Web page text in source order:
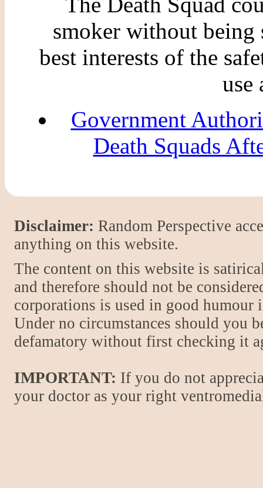
smoker without being
best interests of the
use
Government
Death Squads
Disclaimer: Random Perspective
anything on this website.
The content on this website is
and therefore should not be
corporations is used in good
Under no circumstances should you
defamatory without first checking it
IMPORTANT: If you do not
your doctor as your right